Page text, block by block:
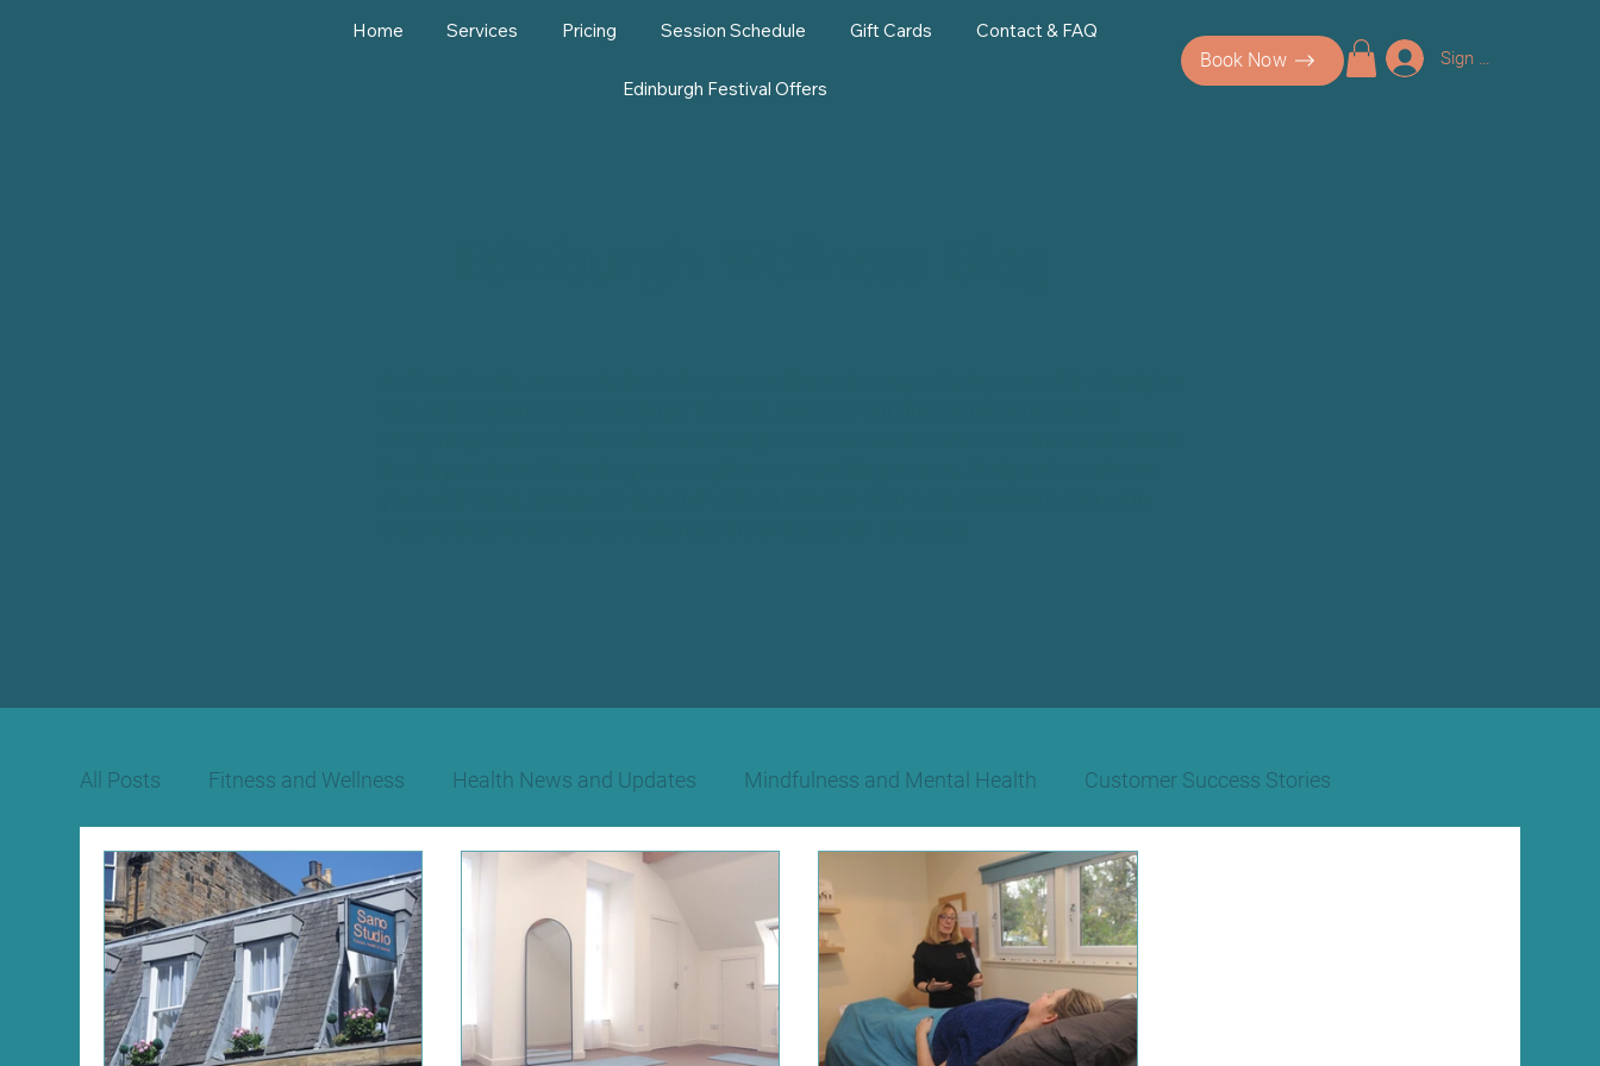
Home Services Pricing Session Schedule Gift Cards Contact & FAQ
Edinburgh Festival Offers
Book Now Sign up/Log In
All Posts Fitness and Wellness Health News and Updates Mindfulness and Mental Health Customer Success Stories
Beauty Therapy